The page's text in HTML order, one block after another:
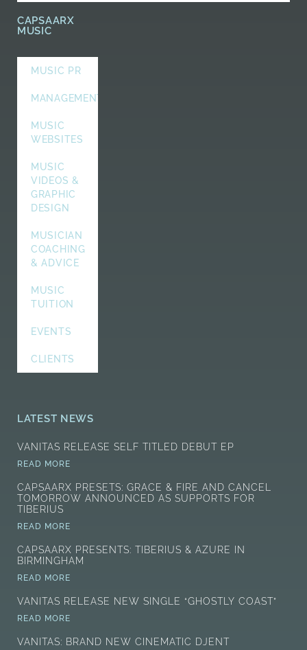
CAPSAARX
MUSIC
MUSIC PR
MANAGEMENT
MUSIC
WEBSITES
MUSIC
VIDEOS &
GRAPHIC
DESIGN
MUSICIAN
COACHING
& ADVICE
MUSIC
TUITION
EVENTS
CLIENTS
LATEST NEWS
VANITAS RELEASE SELF TITLED DEBUT EP
READ MORE
CAPSAARX PRESETS: GRACE & FIRE AND CANCEL
TOMORROW ANNOUNCED AS SUPPORTS FOR
TIBERIUS
READ MORE
CAPSAARX PRESENTS: TIBERIUS & AZURE IN
BIRMINGHAM
READ MORE
VANITAS RELEASE NEW SINGLE “GHOSTLY COAST”
READ MORE
VANITAS: BRAND NEW CINEMATIC DJENT